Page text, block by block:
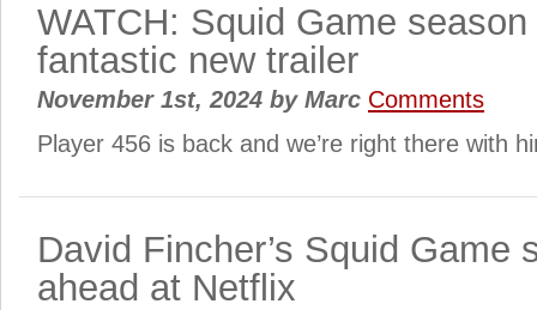
WATCH: Squid Game
fantastic new trailer
November 1st, 2024 byMarc Comments
Player 456 is back and we’re right there with
David Fincher’s Squid Game
ahead at Netflix